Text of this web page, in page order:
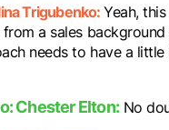
Trigubenko:Yeah,
a sales
needs to have a
Chester Elton:No